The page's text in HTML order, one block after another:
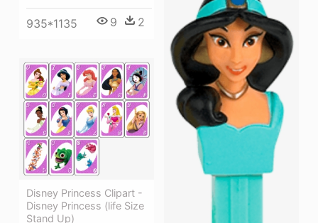
935*1135 9 2
Disney Princess Clipart -
Disney Princess (life Size
Stand Up)